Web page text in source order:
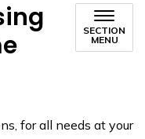
SECTION
MENU
for all needs at your